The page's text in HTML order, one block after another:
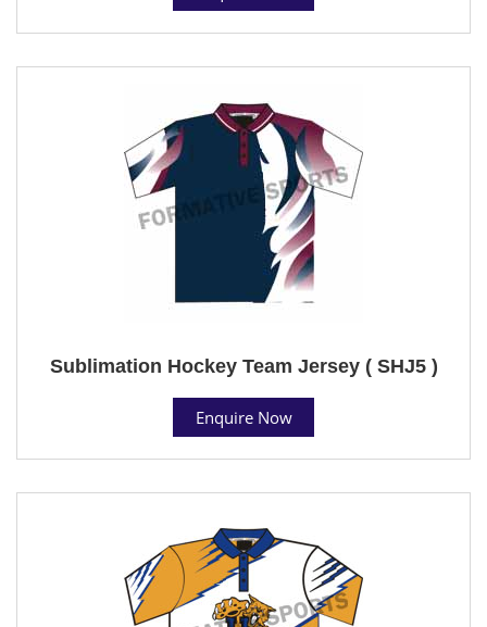
Sublimation Hockey Team Jersey ( SHJ5 )
Enquire Now